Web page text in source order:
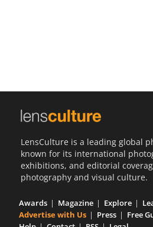
LensCulture is a leading global
known for its international
exhibitions, and editorial
photography and visual culture.
Awards Magazine Explore
Advertise with Us
Press Free